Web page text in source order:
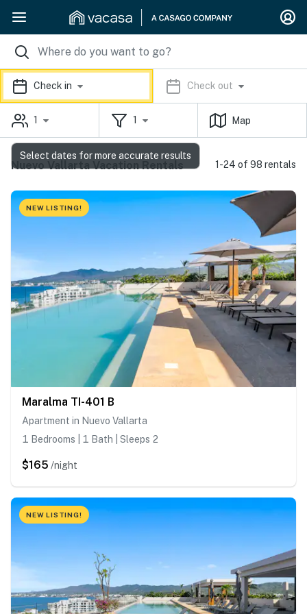
Check in Check out
1 1 Map
Nuevo Vallarta Vacation Rentals 1-24 of 98 rentals
NEW LISTING!
Maralma TI-401 B
Apartment in Nuevo Vallarta
1 Bedrooms | 1 Bath | Sleeps 2
$165 /night
NEW LISTING!
Select dates for more accurate results